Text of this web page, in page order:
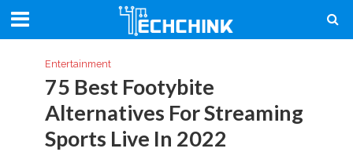
Entertainment
75 Best Footybite
Alternatives For Streaming
Sports Live In 2022